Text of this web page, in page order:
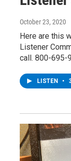
October 23, 2020
Here are this
Listener
call. 800-695-
LISTEN •